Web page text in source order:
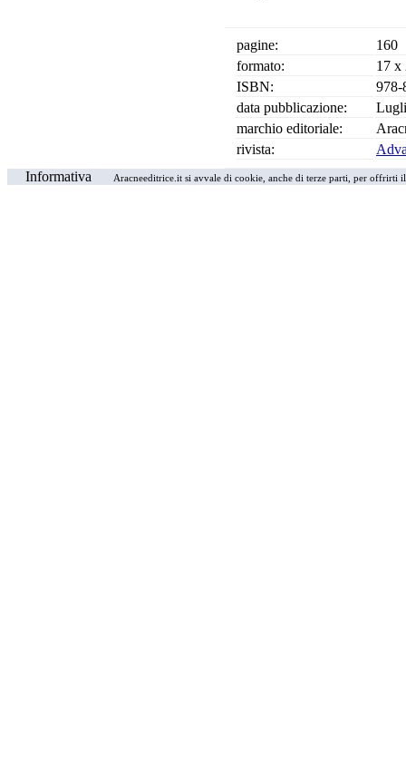
pagine:
160
formato:
17 x
ISBN:
978-
data pubblicazione:
marchio editoriale:
rivista:
Informativa
Aracneeditrice.it si avvale di cookie, anche di terze parti, per